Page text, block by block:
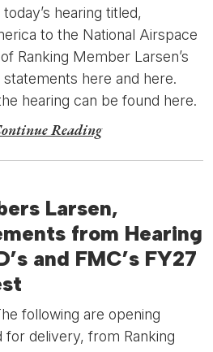
hearing titled,
to the National Airspace
Ranking Member Larsen’s
statements here and here.
hearing can be found here.
Reading
Larsen,
from Hearing
and FMC’s FY27
following are opening
delivery, from Ranking